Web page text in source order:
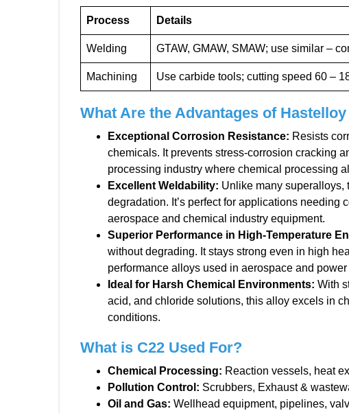
Process Details
Welding GTAW, GMAW, SMAW; use similar –
Machining Use carbide tools; cutting speed 60 –
What Are the Advantages of Hastelloy
Exceptional Corrosion Resistance: Resists
chemicals. It prevents stress-corrosion cracking
processing industry where chemical processing
Excellent Weldability: Unlike many superalloys,
degradation. It’s perfect for applications
aerospace and chemical industry equipment.
Superior Performance in High-Temperature
without degrading. It stays strong even in high
performance alloys used in aerospace and
Ideal for Harsh Chemical Environments: With
acid, and chloride solutions, this alloy excels in
conditions.
What is C22 Used For?
Chemical Processing: Reaction vessels, heat
Pollution Control: Scrubbers, Exhaust &
Oil and Gas: Wellhead equipment, pipelines,